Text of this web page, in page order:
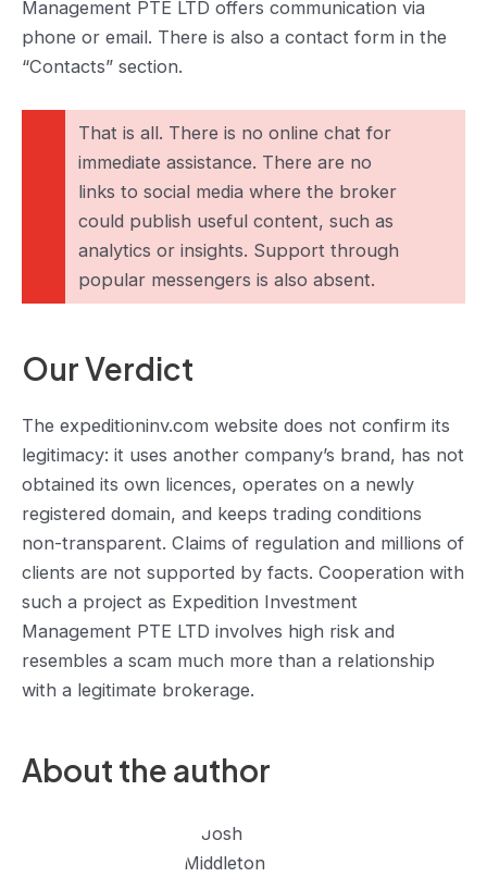
Management PTE LTD offers communication via
phone or email. There is also a contact form in the
“Contacts” section.
That is all. There is no online chat for
immediate assistance. There are no
links to social media where the broker
could publish useful content, such as
analytics or insights. Support through
popular messengers is also absent.
Our Verdict
The expeditioninv.com website does not confirm its
legitimacy: it uses another company’s brand, has not
obtained its own licences, operates on a newly
registered domain, and keeps trading conditions
non-transparent. Claims of regulation and millions of
clients are not supported by facts. Cooperation with
such a project as Expedition Investment
Management PTE LTD involves high risk and
resembles a scam much more than a relationship
with a legitimate brokerage.
About the author